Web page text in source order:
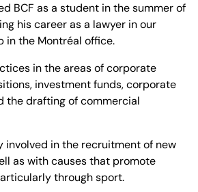
profile
Office of Montreal
Canada
Phone (514) 397-8500
Fax (514) 397-8515
BCF as a student in the summer of
his career as a lawyer in our
in the Montréal office.
in the areas of corporate
investment funds, corporate
the drafting of commercial
involved in the recruitment of new
as with causes that promote
through sport.